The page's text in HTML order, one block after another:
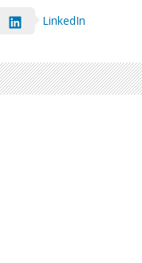
LinkedIn